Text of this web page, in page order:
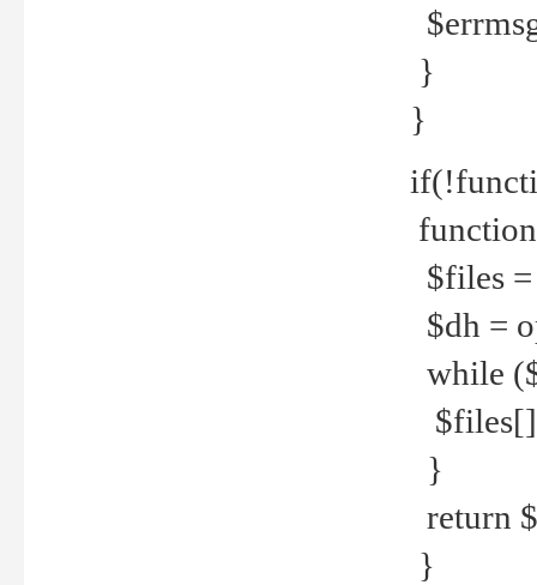
}
}
$files
$dh =
while
}
return
}